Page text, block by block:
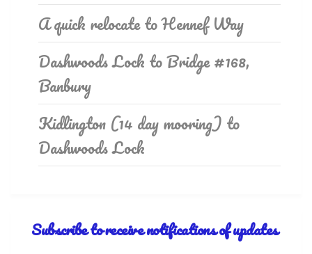
A quick relocate to Hennef Way
Dashwoods Lock to Bridge #168,
Banbury
Kidlington (14 day mooring) to
Dashwoods Lock
Subscribe to receive notifications of updates